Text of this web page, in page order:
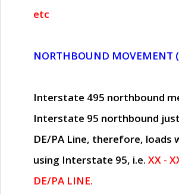
etc
NORTHBOUND MOVEMENT
Interstate 495 northbound
Interstate 95 northbound just
DE/PA Line, therefore, loads
using Interstate 95, i.e. XX -
DE/PA LINE.